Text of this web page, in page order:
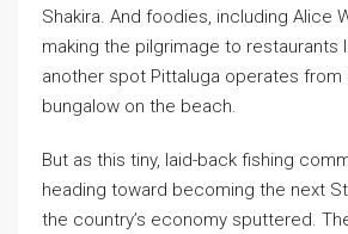
Shakira. And foodies, including Alice
making the pilgrimage to restaurants
another spot Pittaluga operates from
bungalow on the beach.
But as this tiny, laid-back fishing
heading toward becoming the next
the country’s economy sputtered.